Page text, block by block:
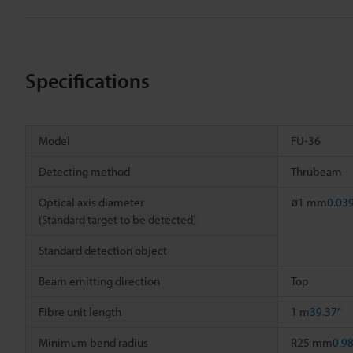
Specifications
Model FU-36
Detecting method Thrubeam
Optical axis diameter
(Standard target to be detected)
ø1 mm
Standard detection object
Beam emitting direction Top
Fibre unit length 1 m39.37"
Minimum bend radius R25 mm